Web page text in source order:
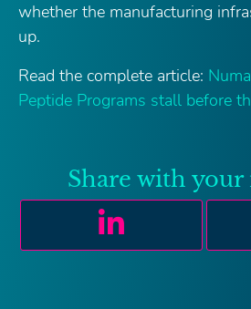
whether the manufacturing
up.
Read the complete article:
Peptide Programs stall before
Share with